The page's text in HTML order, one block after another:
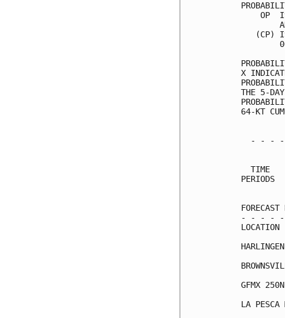
OP
(CP)
X
THE 5-
64-KT
- - -
TIME
- - - -
GFMX
LA